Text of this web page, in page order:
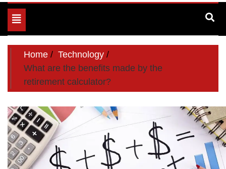
Toggle
navigation
Home
Technology
What are the benefits made by the
retirement calculator?